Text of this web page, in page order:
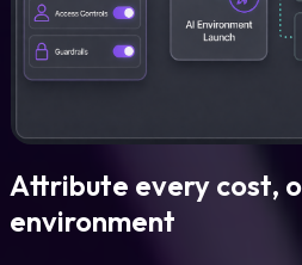
Attribute every cost,
environment